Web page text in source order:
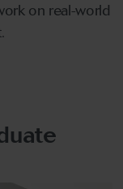
on real-world